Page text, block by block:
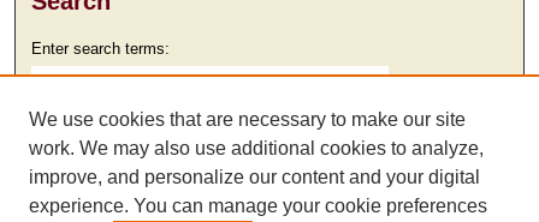
Enter search terms:
Select context to search:
We use cookies that are necessary to make our site
work. We may also use additional cookies to analyze,
improve, and personalize our content and your digital
experience. You can manage your cookie preferences